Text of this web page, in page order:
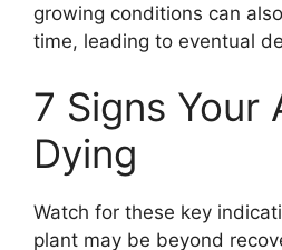
growing conditions can
time, leading to eventual
7 Signs Your
Dying
Watch for these key
plant may be beyond